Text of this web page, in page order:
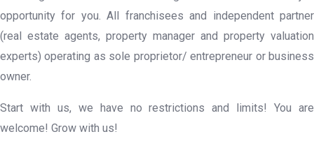
opportunity for you. All franchisees and independent partner
(real estate agents, property manager and property valuation
experts) operating as sole proprietor/ entrepreneur or business
owner.
Start with us, we have no restrictions and limits! You are
welcome! Grow with us!